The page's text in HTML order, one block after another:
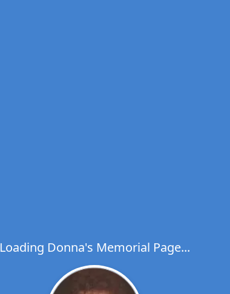
Loading Donna's Memorial Page...